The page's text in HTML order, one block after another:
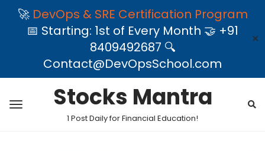
🚀 DevOps & SRE Certification Program
📅 Starting: 1st of Every Month 🤝 +91
8409492687 🔍
Contact@DevOpsSchool.com
✕
Stocks Mantra
1 Post Daily for Financial Education!